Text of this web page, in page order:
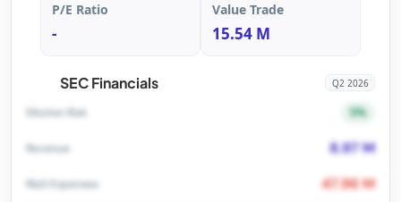
P/E Ratio
-
Value Trade
15.54 M
SEC Financials Q2 2026
Dilution Risk 5%
Revenue 8.97 M
R&D Expenses 47.96 M